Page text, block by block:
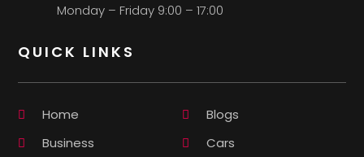
Monday – Friday 9:00 – 17:00
QUICK LINKS
Home
Blogs
Business
Cars